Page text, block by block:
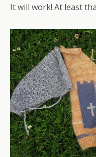
It will work! At least